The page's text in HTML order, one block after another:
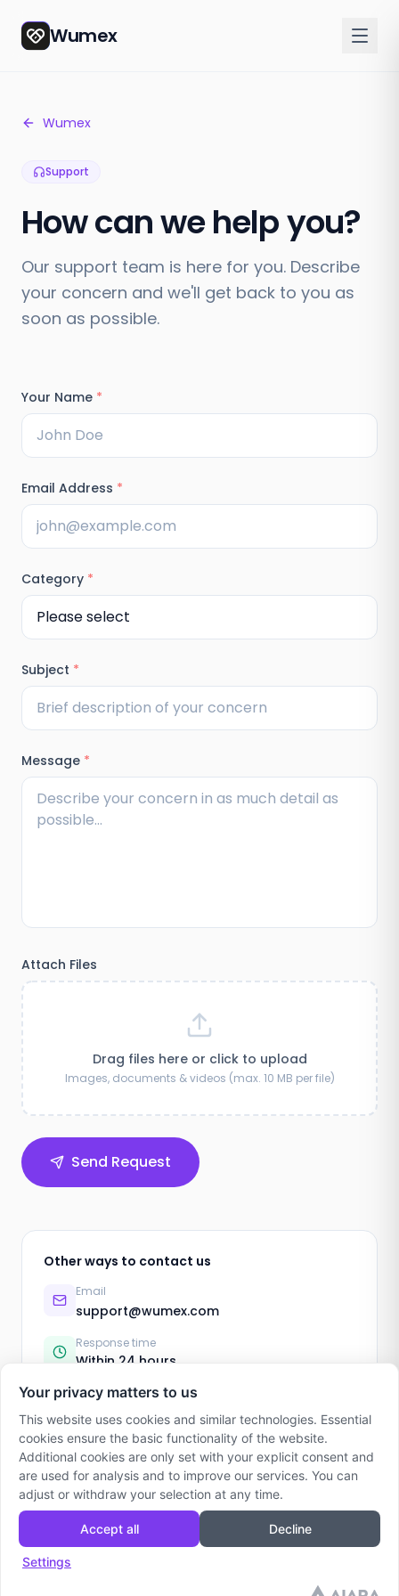
Wumex
Wumex
Support
How can we help you?
Our support team is here for you. Describe
your concern and we'll get back to you as
soon as possible.
Your Name *
Email Address *
Category *
Subject *
Message *
Attach Files
Drag files here or click to upload
Images, documents & videos (max. 10 MB per file)
Send Request
Other ways to contact us
Email
support@wumex.com
Response time
Within 24 hours
Your privacy matters to us
This website uses cookies and similar technologies. Essential
cookies ensure the basic functionality of the website.
Additional cookies are only set with your explicit consent and
are used for analysis and to improve our services. You can
adjust or withdraw your selection at any time.
Accept all Decline
Settings